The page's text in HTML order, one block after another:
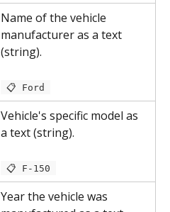
Name of the vehicle
manufacturer as a text
(string).
📋 Ford
Vehicle's specific model as
a text (string).
📋 F-150
Year the vehicle was